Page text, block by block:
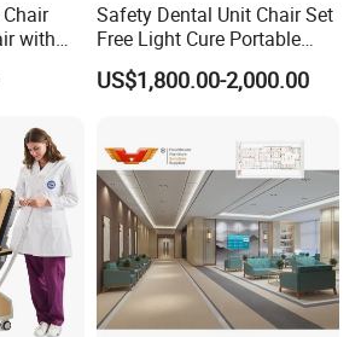
with
Patient
Safety Dental Unit Chair Set
Free Light Cure Portable
Dental Clinic Chair
US$1,800.00-2,000.00